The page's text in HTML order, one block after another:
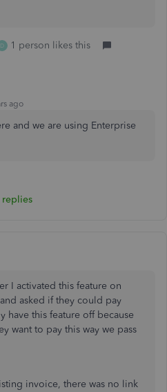
D 1 person likes this
ago
and we are using Enterprise
replies
I activated this feature on
asked if they could pay
have this feature off because
want to pay this way we pass
invoice, there was no link